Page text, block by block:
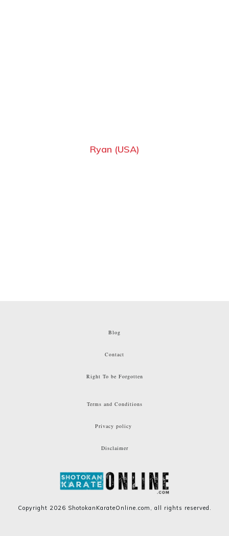
Ryan (USA)
Blog
Contact
Right To be Forgotten
Terms and Conditions
Privacy policy
Disclaimer
Copyright 2026 ShotokanKarateOnline.com , all rights reserved.